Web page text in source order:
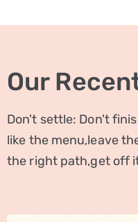
Our
Don't settle: Don't
like the menu,leave
the right path,get off